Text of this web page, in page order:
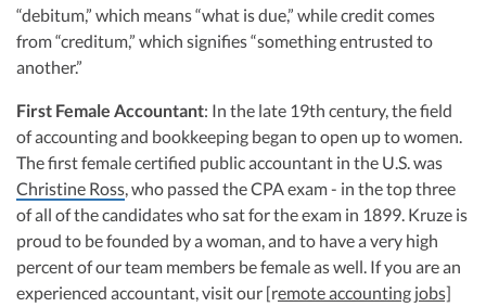
“debitum,” which means “what is due,” while credit comes
from “creditum,” which signifies “something entrusted to
another.”
First Female Accountant: In the late 19th century, the field
of accounting and bookkeeping began to open up to women.
The first female certified public accountant in the U.S. was
Christine Ross, who passed the CPA exam - in the top three
of all of the candidates who sat for the exam in 1899. Kruze is
proud to be founded by a woman, and to have a very high
percent of our team members be female as well. If you are an
experienced accountant, visit our [remote accounting jobs]